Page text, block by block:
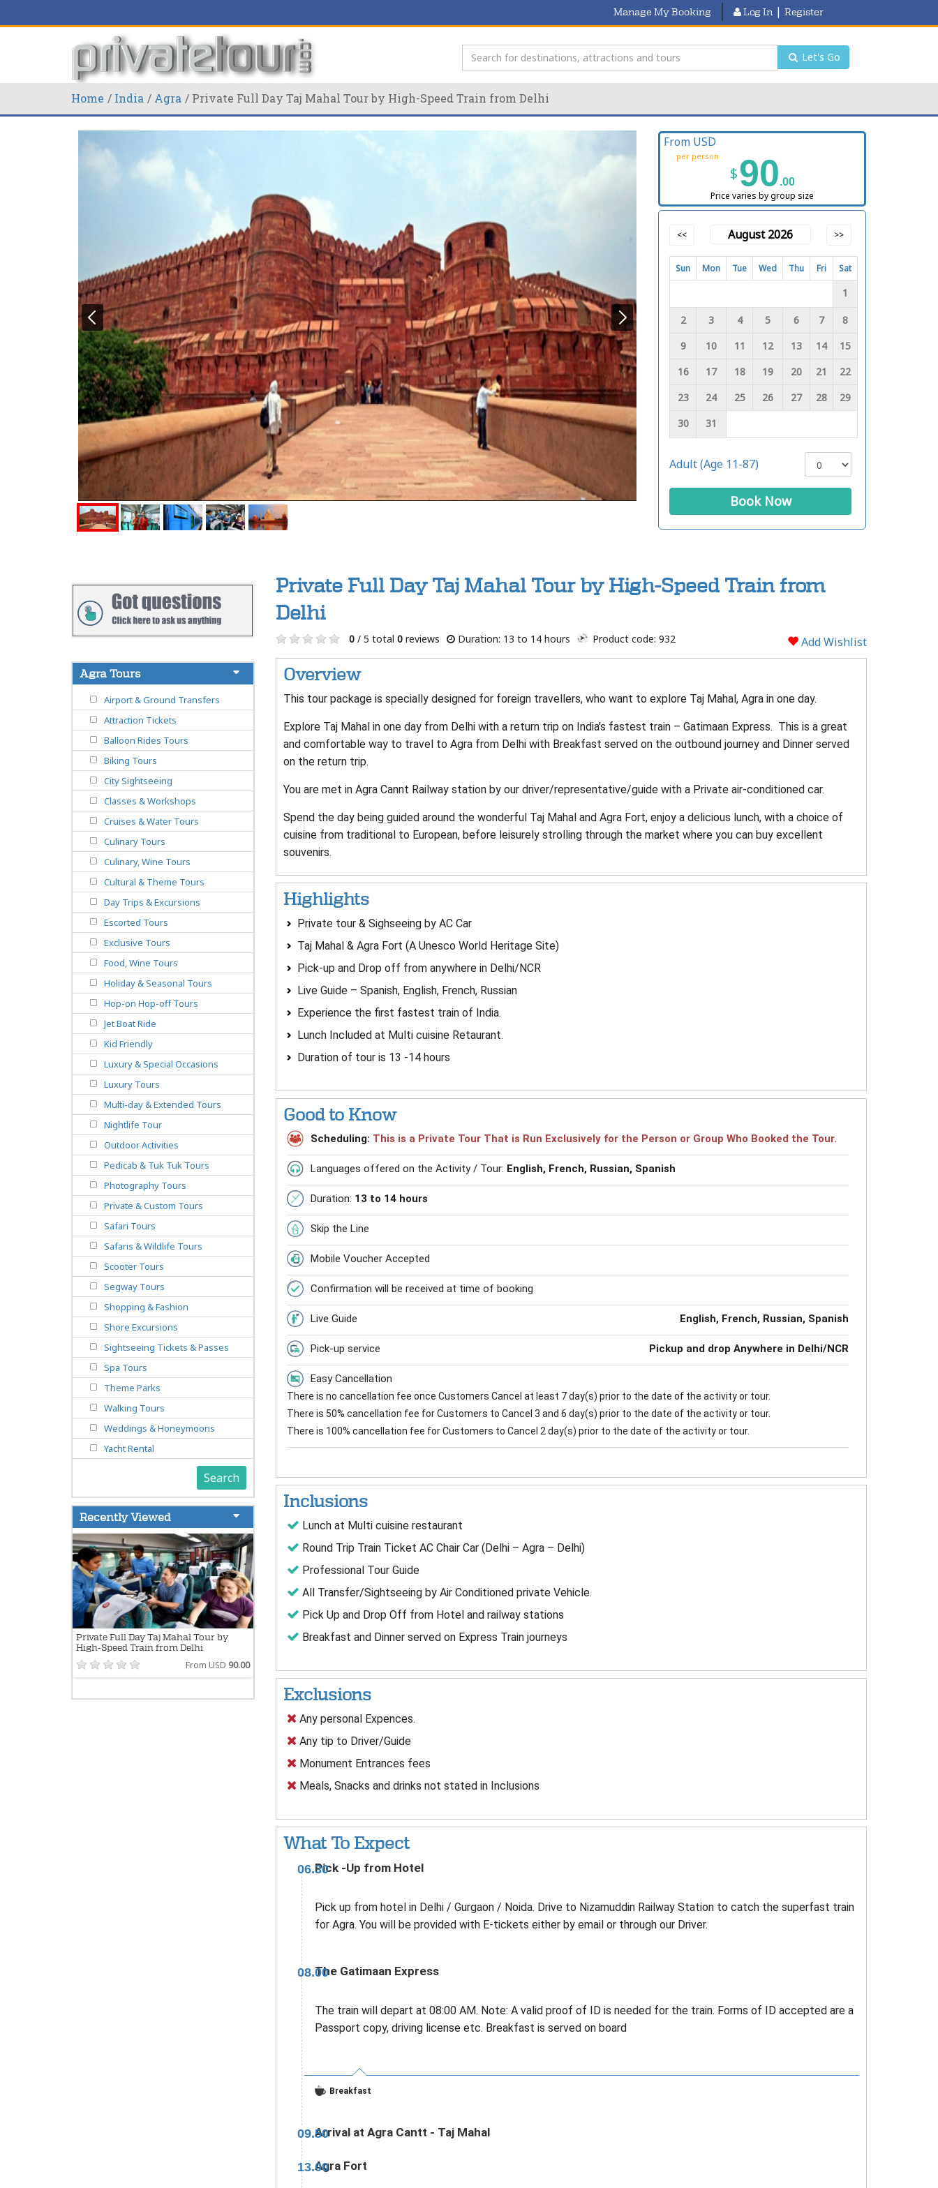
Manage My Booking Log In | Register
Let's Go
Home India Agra Private Full Day Taj Mahal Tour by High-Speed Train from Delhi
From USD
per person
$90.00
Price varies by group size
<< August 2026 >>
Sun Mon Tue Wed Thu Fri Sat
1
2 3 4 5 6 7
8
9
10 11 12 13 14
15
16
17 18 19 20 21
22
23
24 25 26 27 28
29
30
31
Adult (Age 11-87)
Book Now
Private Full Day Taj Mahal Tour by High-Speed Train from
Delhi
0/ 5 total 0reviews Duration: 13 to 14 hours Product code: 932 Add Wishlist
Overview
This tour package is specially designed for foreign travellers, who want to explore Taj Mahal, Agra in one day.
Explore Taj Mahal in one day from Delhi with a return trip on India's fastest train – Gatimaan Express. This is a great
and comfortable way to travel to Agra from Delhi with Breakfast served on the outbound journey and Dinner served
on the return trip.
You are met in Agra Cannt Railway station by our driver/representative/guide with a Private air-conditioned car.
Spend the day being guided around the wonderful Taj Mahal and Agra Fort, enjoy a delicious lunch, with a choice of
cuisine from traditional to European, before leisurely strolling through the market where you can buy excellent
souvenirs.
Highlights
Private tour & Sighseeing by AC Car
Taj Mahal & Agra Fort (A Unesco World Heritage Site)
Pick-up and Drop off from anywhere in Delhi/NCR
Live Guide – Spanish, English, French, Russian
Experience the first fastest train of India.
Lunch Included at Multi cuisine Retaurant.
Duration of tour is 13 -14 hours
Good to Know
Scheduling: This is a Private Tour That is Run Exclusively for the Person or Group Who Booked the Tour.
Languages offered on the Activity / Tour: English, French, Russian, Spanish
Duration: 13 to 14 hours
Skip the Line
Mobile Voucher Accepted
Confirmation will be received at time of booking
Live Guide English, French, Russian, Spanish
Pick-up service Pickup and drop Anywhere in Delhi/NCR
Easy Cancellation
There is no cancellation fee once Customers Cancel at least 7 day(s) prior to the date of the activity or tour.
There is 50% cancellation fee for Customers to Cancel 3 and 6 day(s) prior to the date of the activity or tour.
There is 100% cancellation fee for Customers to Cancel 2 day(s) prior to the date of the activity or tour.
Inclusions
Lunch at Multi cuisine restaurant
Round Trip Train Ticket AC Chair Car (Delhi – Agra – Delhi)
Professional Tour Guide
All Transfer/Sightseeing by Air Conditioned private Vehicle.
Pick Up and Drop Off from Hotel and railway stations
Breakfast and Dinner served on Express Train journeys
Exclusions
Any personal Expences.
Any tip to Driver/Guide
Monument Entrances fees
Meals, Snacks and drinks not stated in Inclusions
What To Expect
06.30Pick -Up from Hotel
Pick up from hotel in Delhi / Gurgaon / Noida. Drive to Nizamuddin Railway Station to catch the superfast train
for Agra. You will be provided with E-tickets either by email or through our Driver.
08.00The Gatimaan Express
The train will depart at 08:00 AM. Note: A valid proof of ID is needed for the train. Forms of ID accepted are a
Passport copy, driving license etc. Breakfast is served on board
Breakfast
09.50Arrival at Agra Cantt - Taj Mahal
13.00Agra Fort
Agra Tours
Airport & Ground Transfers
Attraction Tickets
Balloon Rides Tours
Biking Tours
City Sightseeing
Classes & Workshops
Cruises & Water Tours
Culinary Tours
Culinary, Wine Tours
Cultural & Theme Tours
Day Trips & Excursions
Escorted Tours
Exclusive Tours
Food, Wine Tours
Holiday & Seasonal Tours
Hop-on Hop-off Tours
Jet Boat Ride
Kid Friendly
Luxury & Special Occasions
Luxury Tours
Multi-day & Extended Tours
Nightlife Tour
Outdoor Activities
Pedicab & Tuk Tuk Tours
Photography Tours
Private & Custom Tours
Safari Tours
Safaris & Wildlife Tours
Scooter Tours
Segway Tours
Shopping & Fashion
Shore Excursions
Sightseeing Tickets & Passes
Spa Tours
Theme Parks
Walking Tours
Weddings & Honeymoons
Yacht Rental
Search
Recently Viewed
Private Full Day Taj Mahal Tour by
High-Speed Train from Delhi
From USD 90.00